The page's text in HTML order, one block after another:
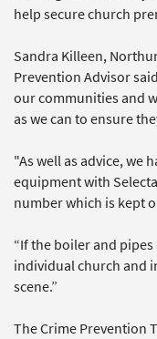
help secure church
Sandra Killeen,
Prevention Advisor
our communities and
as we can to ensure
"As well as advice, we
equipment with
number which is kept
“If the boiler and
individual church and
scene.”
The Crime Prevention